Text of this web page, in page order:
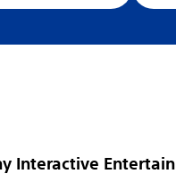
Interactive